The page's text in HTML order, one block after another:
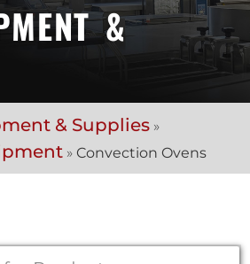
&
& Supplies »
» Convection Ovens